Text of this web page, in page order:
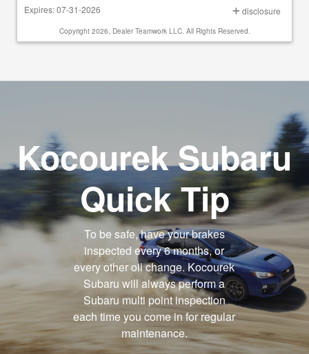
Expires: 07-31-2026 disclosure
Copyright 2026, Dealer Teamwork LLC. All Rights Reserved.
Kocourek Subaru
Quick Tip
To be safe, have your brakes
inspected every 6 months, or
every other oil change. Kocourek
Subaru will always perform a
Subaru multi point inspection
each time you come in for regular
maintenance.